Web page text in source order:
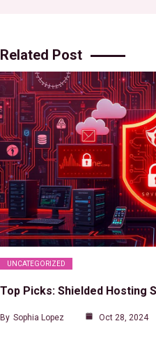
Related Post
UNCATEGORIZED
Top Picks: Shielded Hosting
By Sophia Lopez Oct 28, 2024